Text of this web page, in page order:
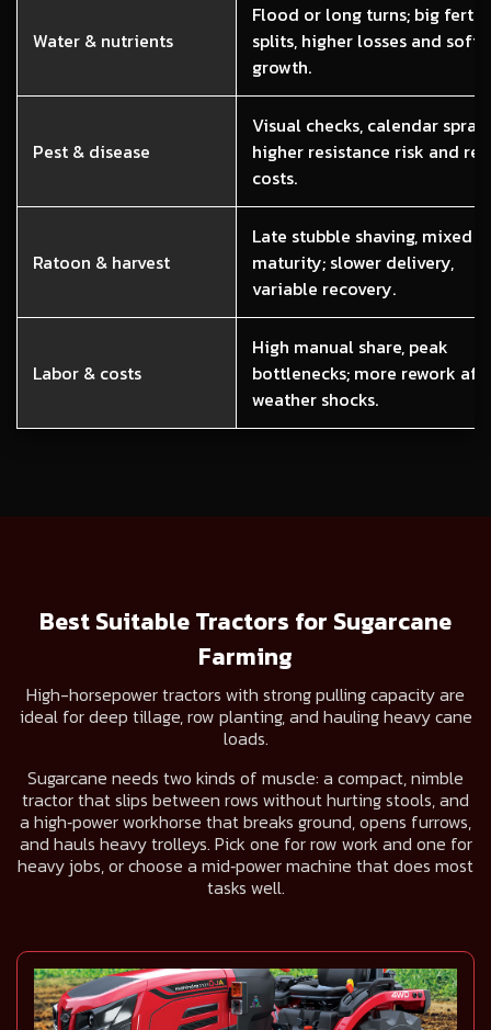
Water & nutrients
Flood or long turns; big
splits, higher losses and
growth.
Pest & disease
Visual checks, calendar
higher resistance risk and
costs.
Ratoon & harvest
Late stubble shaving, mixed
maturity; slower delivery,
variable recovery.
Labor & costs
High manual share, peak
bottlenecks; more rework
weather shocks.
Best Suitable Tractors for Sugarcane
Farming
High-horsepower tractors with strong pulling capacity are
ideal for deep tillage, row planting, and hauling heavy cane
loads.
Sugarcane needs two kinds of muscle: a compact, nimble
tractor that slips between rows without hurting stools, and
a high‑power workhorse that breaks ground, opens furrows,
and hauls heavy trolleys. Pick one for row work and one for
heavy jobs, or choose a mid‑power machine that does most
tasks well.